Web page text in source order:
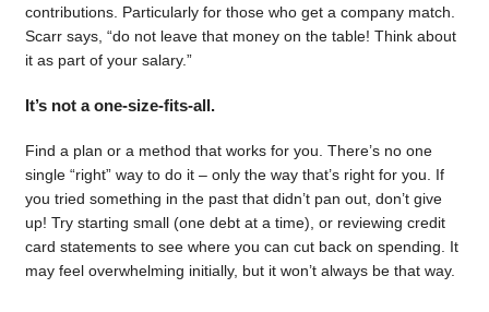
contributions. Particularly for those who get a company match.
Scarr says, “do not leave that money on the table! Think about
it as part of your salary.”
It’s not a one-size-fits-all.
Find a plan or a method that works for you. There’s no one
single “right” way to do it – only the way that’s right for you. If
you tried something in the past that didn’t pan out, don’t give
up! Try starting small (one debt at a time), or reviewing credit
card statements to see where you can cut back on spending. It
may feel overwhelming initially, but it won’t always be that way.